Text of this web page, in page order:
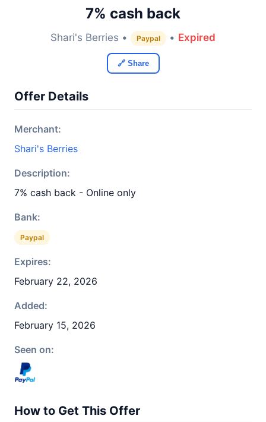
7% cash back
Shari's Berries • Paypal • Expired
🔗 Share
Offer Details
Merchant:
Shari's Berries
Description:
7% cash back - Online only
Bank:
Paypal
Expires:
February 22, 2026
Added:
February 15, 2026
Seen on:
How to Get This Offer